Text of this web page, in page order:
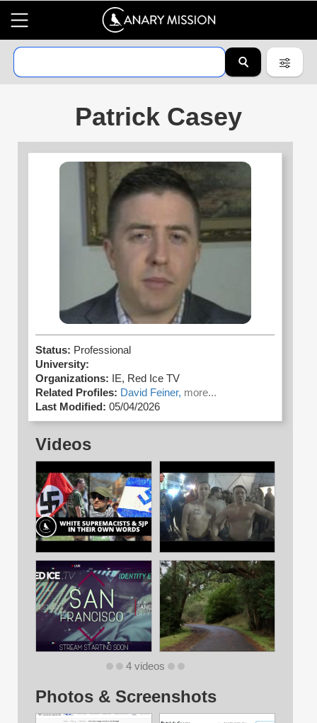
Patrick Casey
Status: Professional
University:
Organizations:
IE, Red Ice TV
Related Profiles: David Feiner, more...
Last Modified: 05/04/2026
Videos
4 videos
Photos & Screenshots